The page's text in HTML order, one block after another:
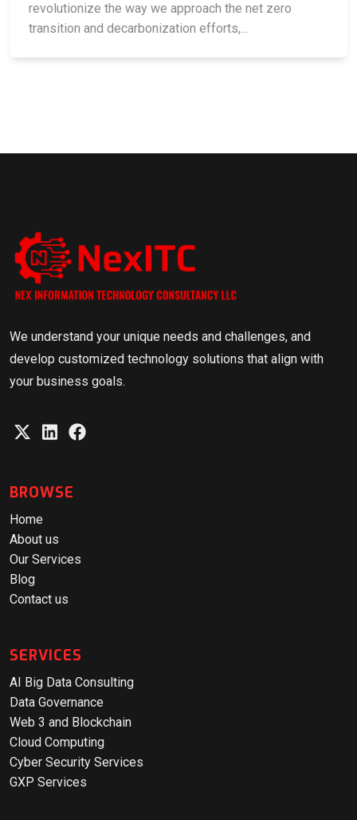
revolutionize the way we approach the net zero
transition and decarbonization efforts,...
We understand your unique needs and challenges, and
develop customized technology solutions that align with
your business goals.
BROWSE
Home
About us
Our Services
Blog
Contact us
SERVICES
AI Big Data Consulting
Data Governance
Web 3 and Blockchain
Cloud Computing
Cyber Security Services
GXP Services